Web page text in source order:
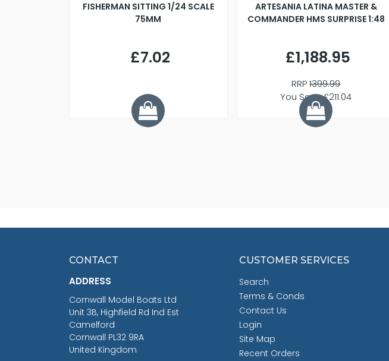
FISHERMAN SITTING 1/24 SCALE
75MM
£7.02
ARTESANIA LATINA MASTER &
COMMANDER HMS SURPRISE 1:48
£1,188.95
RRP1399.99
You Save £211.04
CONTACT
ADDRESS
Cornwall Model Boats Ltd
Unit 3B, Highfield Rd Ind Est
Camelford
Cornwall PL32 9RA
United Kingdom
CUSTOMER SERVICES
Search
Terms & Conds
Contact Us
Login
Site Map
Recent Orders